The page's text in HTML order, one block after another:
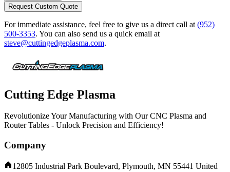
Request Custom Quote
For immediate assistance, feel free to give us a direct call at (952)
500-3353. You can also send us a quick email at
steve@cuttingedgeplasma.com.
Cutting Edge Plasma
Revolutionize Your Manufacturing with Our CNC Plasma and
Router Tables - Unlock Precision and Efficiency!
Company
12805 Industrial Park Boulevard, Plymouth, MN 55441 United